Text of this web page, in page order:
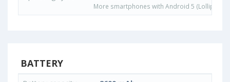
More smartphones with Android 5 (Lollipop)
BATTERY